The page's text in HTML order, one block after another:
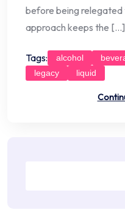
before being relegated
approach keeps the […]
Tags: alcohol
legacy
liquid